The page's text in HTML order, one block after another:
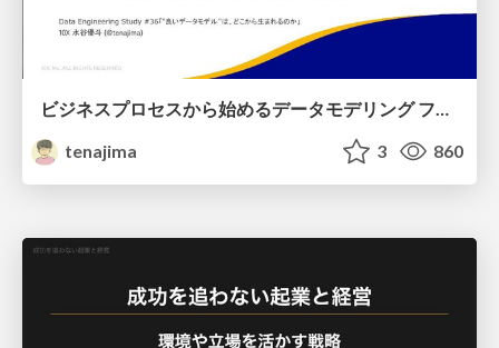
ビジネスプロセスから始めるデータモデリング ファクトとディメンションの前に考えること
tenajima
3 860